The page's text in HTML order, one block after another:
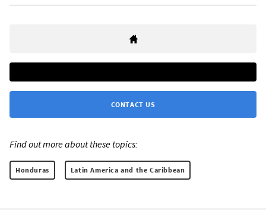
CONTACT US
Find out more about these topics:
Honduras Latin America and the Caribbean